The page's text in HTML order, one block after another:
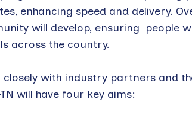
enhancing speed and delivery.
will develop, ensuring people
across the country.
closely with industry partners and
will have four key aims: